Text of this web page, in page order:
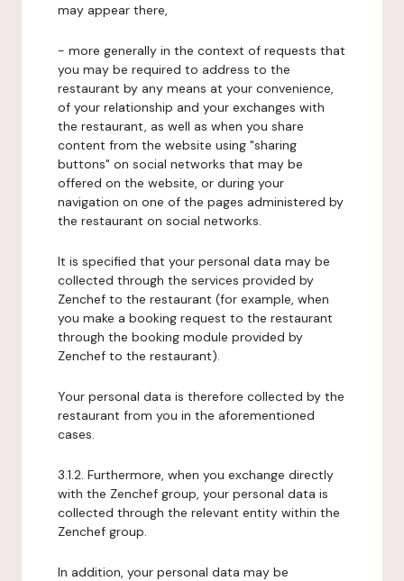
may appear there,
- more generally in the context of requests that
you may be required to address to the
restaurant by any means at your convenience,
of your relationship and your exchanges with
the restaurant, as well as when you share
content from the website using "sharing
buttons" on social networks that may be
offered on the website, or during your
navigation on one of the pages administered by
the restaurant on social networks.
It is specified that your personal data may be
collected through the services provided by
Zenchef to the restaurant (for example, when
you make a booking request to the restaurant
through the booking module provided by
Zenchef to the restaurant).
Your personal data is therefore collected by the
restaurant from you in the aforementioned
cases.
3.1.2. Furthermore, when you exchange directly
with the Zenchef group, your personal data is
collected through the relevant entity within the
Zenchef group.
In addition, your personal data may be